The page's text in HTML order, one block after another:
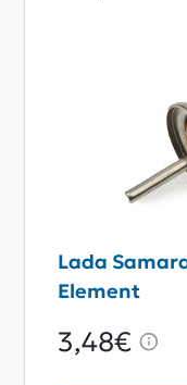
Lada
Element
3,48€